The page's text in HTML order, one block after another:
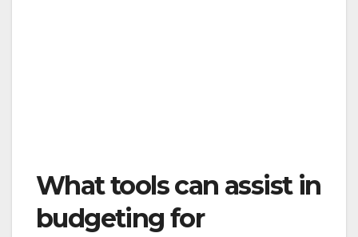
What tools can assist in
budgeting for